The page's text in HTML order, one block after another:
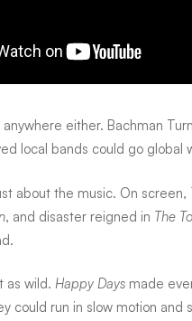
anywhere either. Bachman
local bands could go global
about the music. On screen,
, and disaster reigned in The
as wild. Happy Days made
could run in slow motion